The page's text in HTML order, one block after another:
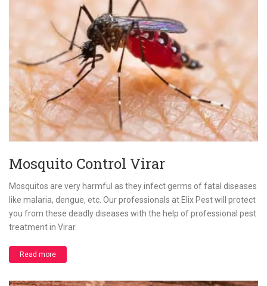
Mosquito Control Virar
Mosquitos are very harmful as they infect germs of fatal diseases
like malaria, dengue, etc. Our professionals at Elix Pest will protect
you from these deadly diseases with the help of professional pest
treatment in Virar.
Read more